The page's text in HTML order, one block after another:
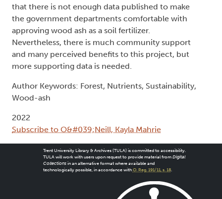
that there is not enough data published to make
the government departments comfortable with
approving wood ash as a soil fertilizer.
Nevertheless, there is much community support
and many perceived benefits to this project, but
more supporting data is needed.
Author Keywords: Forest, Nutrients, Sustainability,
Wood-ash
2022
Subscribe to O&#039;Neill, Kayla Mahrie
Trent University Library & Archives (TULA) is committed to accessibility.
TULA will work with users upon request to provide material from Digital
Collectionsin an alternative format where available and
technologically possible, in accordance with O. Reg. 191/11, s. 18.